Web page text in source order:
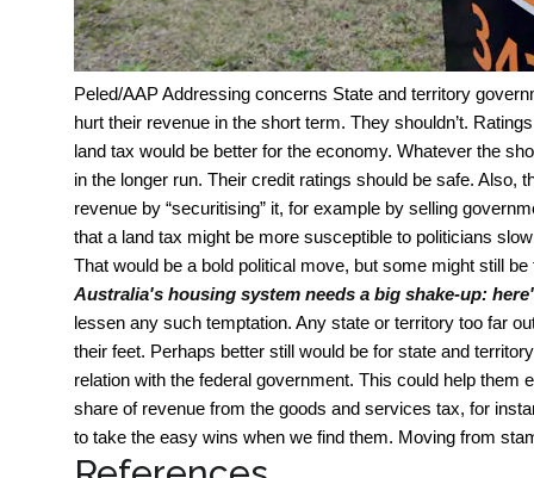
Peled/AAPAddressing concerns State and territory
hurt their revenue in the short term. They shouldn’t.
land tax would be better for the economy. Whatever the
in the longer run. Their credit ratings should be safe.
revenue by “securitising” it, for example by selling
that a land tax might be more susceptible to politicians
That would be a bold political move, but some might still
Australia's housing system needs a big shake-up:
lessen any such temptation. Any state or territory too far
their feet. Perhaps better still would be for state and
relation with the federal government. This could help
share of revenue from the goods and services tax, for
to take the easy wins when we find them. Moving from